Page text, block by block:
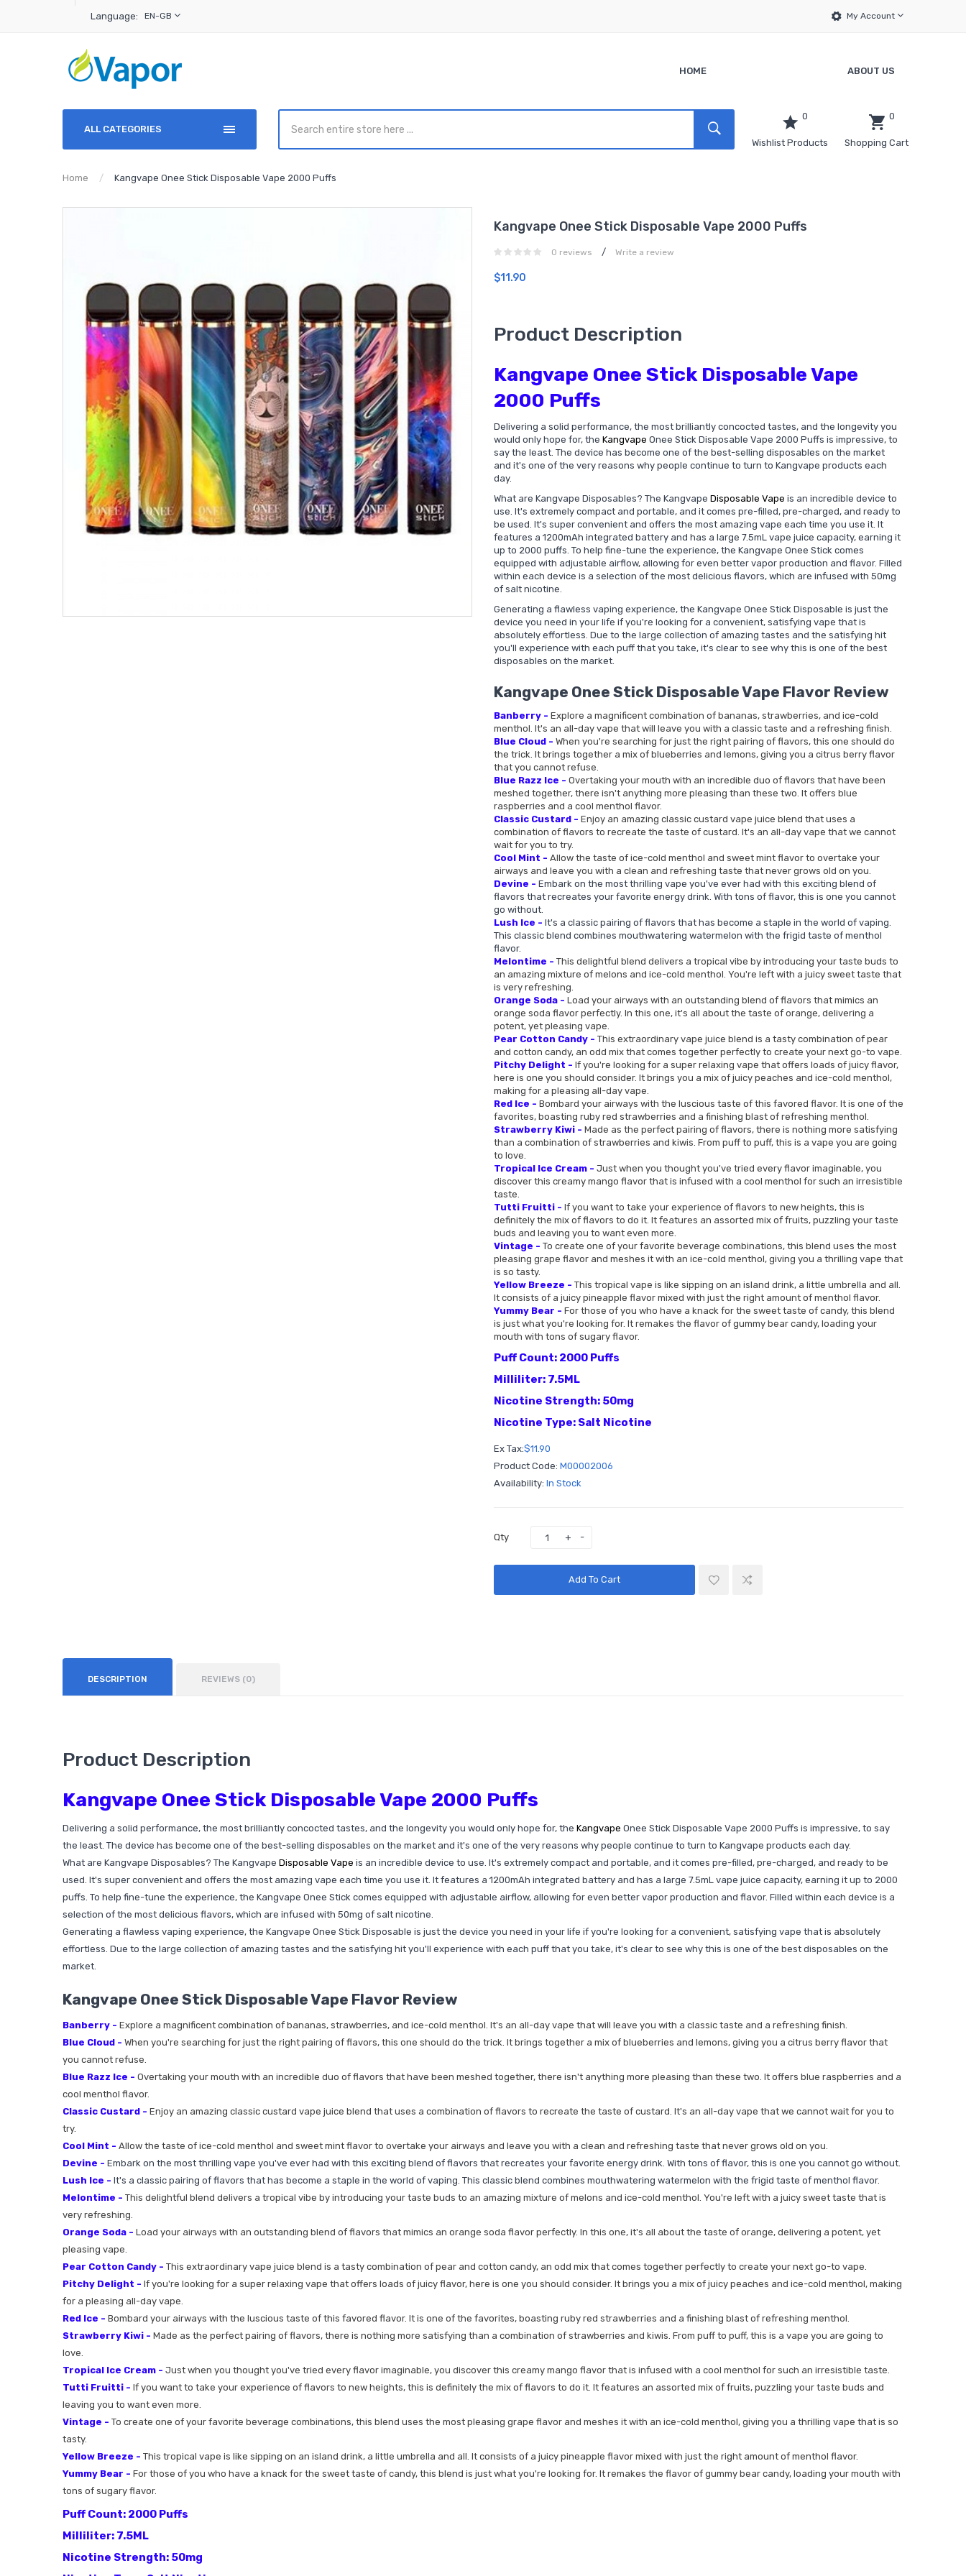
Language: EN-GB My Account
HOME ABOUT US
ALL CATEGORIES
0
Wishlist Products
0
Shopping Cart
Home Kangvape Onee Stick Disposable Vape 2000 Puffs
Kangvape Onee Stick Disposable Vape 2000 Puffs
0 reviews / Write a review
$11.90
Product Description
Kangvape Onee Stick Disposable Vape
2000 Puffs
Delivering a solid performance, the most brilliantly concocted tastes, and the longevity you
would only hope for, the Kangvape Onee Stick Disposable Vape 2000 Puffs is impressive, to
say the least. The device has become one of the best-selling disposables on the market
and it's one of the very reasons why people continue to turn to Kangvape products each
day.
What are Kangvape Disposables? The Kangvape Disposable Vape is an incredible device to
use. It's extremely compact and portable, and it comes pre-filled, pre-charged, and ready to
be used. It's super convenient and offers the most amazing vape each time you use it. It
features a 1200mAh integrated battery and has a large 7.5mL vape juice capacity, earning it
up to 2000 puffs. To help fine-tune the experience, the Kangvape Onee Stick comes
equipped with adjustable airflow, allowing for even better vapor production and flavor. Filled
within each device is a selection of the most delicious flavors, which are infused with 50mg
of salt nicotine.
Generating a flawless vaping experience, the Kangvape Onee Stick Disposable is just the
device you need in your life if you're looking for a convenient, satisfying vape that is
absolutely effortless. Due to the large collection of amazing tastes and the satisfying hit
you'll experience with each puff that you take, it's clear to see why this is one of the best
disposables on the market.
Kangvape Onee Stick Disposable Vape Flavor Review
Banberry - Explore a magnificent combination of bananas, strawberries, and ice-cold
menthol. It's an all-day vape that will leave you with a classic taste and a refreshing finish.
Blue Cloud - When you're searching for just the right pairing of flavors, this one should do
the trick. It brings together a mix of blueberries and lemons, giving you a citrus berry flavor
that you cannot refuse.
Blue Razz Ice - Overtaking your mouth with an incredible duo of flavors that have been
meshed together, there isn't anything more pleasing than these two. It offers blue
raspberries and a cool menthol flavor.
Classic Custard - Enjoy an amazing classic custard vape juice blend that uses a
combination of flavors to recreate the taste of custard. It's an all-day vape that we cannot
wait for you to try.
Cool Mint - Allow the taste of ice-cold menthol and sweet mint flavor to overtake your
airways and leave you with a clean and refreshing taste that never grows old on you.
Devine - Embark on the most thrilling vape you've ever had with this exciting blend of
flavors that recreates your favorite energy drink. With tons of flavor, this is one you cannot
go without.
Lush Ice - It's a classic pairing of flavors that has become a staple in the world of vaping.
This classic blend combines mouthwatering watermelon with the frigid taste of menthol
flavor.
Melontime - This delightful blend delivers a tropical vibe by introducing your taste buds to
an amazing mixture of melons and ice-cold menthol. You're left with a juicy sweet taste that
is very refreshing.
Orange Soda - Load your airways with an outstanding blend of flavors that mimics an
orange soda flavor perfectly. In this one, it's all about the taste of orange, delivering a
potent, yet pleasing vape.
Pear Cotton Candy - This extraordinary vape juice blend is a tasty combination of pear
and cotton candy, an odd mix that comes together perfectly to create your next go-to vape.
Pitchy Delight - If you're looking for a super relaxing vape that offers loads of juicy flavor,
here is one you should consider. It brings you a mix of juicy peaches and ice-cold menthol,
making for a pleasing all-day vape.
Red Ice - Bombard your airways with the luscious taste of this favored flavor. It is one of the
favorites, boasting ruby red strawberries and a finishing blast of refreshing menthol.
Strawberry Kiwi - Made as the perfect pairing of flavors, there is nothing more satisfying
than a combination of strawberries and kiwis. From puff to puff, this is a vape you are going
to love.
Tropical Ice Cream - Just when you thought you've tried every flavor imaginable, you
discover this creamy mango flavor that is infused with a cool menthol for such an irresistible
taste.
Tutti Fruitti - If you want to take your experience of flavors to new heights, this is
definitely the mix of flavors to do it. It features an assorted mix of fruits, puzzling your taste
buds and leaving you to want even more.
Vintage - To create one of your favorite beverage combinations, this blend uses the most
pleasing grape flavor and meshes it with an ice-cold menthol, giving you a thrilling vape that
is so tasty.
Yellow Breeze - This tropical vape is like sipping on an island drink, a little umbrella and all.
It consists of a juicy pineapple flavor mixed with just the right amount of menthol flavor.
Yummy Bear - For those of you who have a knack for the sweet taste of candy, this blend
is just what you're looking for. It remakes the flavor of gummy bear candy, loading your
mouth with tons of sugary flavor.
Puff Count: 2000 Puffs
Milliliter: 7.5ML
Nicotine Strength: 50mg
Nicotine Type: Salt Nicotine
Ex Tax:$11.90
Product Code: M00002006
Availability: In Stock
Qty
Add To Cart
DESCRIPTION REVIEWS (0)
Product Description
Kangvape Onee Stick Disposable Vape 2000 Puffs
Delivering a solid performance, the most brilliantly concocted tastes, and the longevity you would only hope for, the Kangvape Onee Stick Disposable Vape 2000 Puffs is impressive, to say
the least. The device has become one of the best-selling disposables on the market and it's one of the very reasons why people continue to turn to Kangvape products each day.
What are Kangvape Disposables? The Kangvape Disposable Vape is an incredible device to use. It's extremely compact and portable, and it comes pre-filled, pre-charged, and ready to be
used. It's super convenient and offers the most amazing vape each time you use it. It features a 1200mAh integrated battery and has a large 7.5mL vape juice capacity, earning it up to 2000
puffs. To help fine-tune the experience, the Kangvape Onee Stick comes equipped with adjustable airflow, allowing for even better vapor production and flavor. Filled within each device is a
selection of the most delicious flavors, which are infused with 50mg of salt nicotine.
Generating a flawless vaping experience, the Kangvape Onee Stick Disposable is just the device you need in your life if you're looking for a convenient, satisfying vape that is absolutely
effortless. Due to the large collection of amazing tastes and the satisfying hit you'll experience with each puff that you take, it's clear to see why this is one of the best disposables on the
market.
Kangvape Onee Stick Disposable Vape Flavor Review
Banberry - Explore a magnificent combination of bananas, strawberries, and ice-cold menthol. It's an all-day vape that will leave you with a classic taste and a refreshing finish.
Blue Cloud - When you're searching for just the right pairing of flavors, this one should do the trick. It brings together a mix of blueberries and lemons, giving you a citrus berry flavor that
you cannot refuse.
Blue Razz Ice - Overtaking your mouth with an incredible duo of flavors that have been meshed together, there isn't anything more pleasing than these two. It offers blue raspberries and a
cool menthol flavor.
Classic Custard - Enjoy an amazing classic custard vape juice blend that uses a combination of flavors to recreate the taste of custard. It's an all-day vape that we cannot wait for you to
try.
Cool Mint - Allow the taste of ice-cold menthol and sweet mint flavor to overtake your airways and leave you with a clean and refreshing taste that never grows old on you.
Devine - Embark on the most thrilling vape you've ever had with this exciting blend of flavors that recreates your favorite energy drink. With tons of flavor, this is one you cannot go without.
Lush Ice - It's a classic pairing of flavors that has become a staple in the world of vaping. This classic blend combines mouthwatering watermelon with the frigid taste of menthol flavor.
Melontime - This delightful blend delivers a tropical vibe by introducing your taste buds to an amazing mixture of melons and ice-cold menthol. You're left with a juicy sweet taste that is
very refreshing.
Orange Soda - Load your airways with an outstanding blend of flavors that mimics an orange soda flavor perfectly. In this one, it's all about the taste of orange, delivering a potent, yet
pleasing vape.
Pear Cotton Candy - This extraordinary vape juice blend is a tasty combination of pear and cotton candy, an odd mix that comes together perfectly to create your next go-to vape.
Pitchy Delight - If you're looking for a super relaxing vape that offers loads of juicy flavor, here is one you should consider. It brings you a mix of juicy peaches and ice-cold menthol, making
for a pleasing all-day vape.
Red Ice - Bombard your airways with the luscious taste of this favored flavor. It is one of the favorites, boasting ruby red strawberries and a finishing blast of refreshing menthol.
Strawberry Kiwi - Made as the perfect pairing of flavors, there is nothing more satisfying than a combination of strawberries and kiwis. From puff to puff, this is a vape you are going to
love.
Tropical Ice Cream - Just when you thought you've tried every flavor imaginable, you discover this creamy mango flavor that is infused with a cool menthol for such an irresistible taste.
Tutti Fruitti - If you want to take your experience of flavors to new heights, this is definitely the mix of flavors to do it. It features an assorted mix of fruits, puzzling your taste buds and
leaving you to want even more.
Vintage - To create one of your favorite beverage combinations, this blend uses the most pleasing grape flavor and meshes it with an ice-cold menthol, giving you a thrilling vape that is so
tasty.
Yellow Breeze - This tropical vape is like sipping on an island drink, a little umbrella and all. It consists of a juicy pineapple flavor mixed with just the right amount of menthol flavor.
Yummy Bear - For those of you who have a knack for the sweet taste of candy, this blend is just what you're looking for. It remakes the flavor of gummy bear candy, loading your mouth with
tons of sugary flavor.
Puff Count: 2000 Puffs
Milliliter: 7.5ML
Nicotine Strength: 50mg